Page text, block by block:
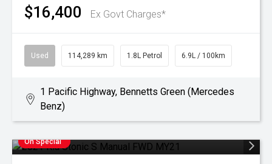
$16,400 Ex Govt Charges*
Used 114,289 km 1.8L Petrol 6.9L / 100km
1 Pacific Highway, Bennetts Green (Mercedes
Benz)
On Special